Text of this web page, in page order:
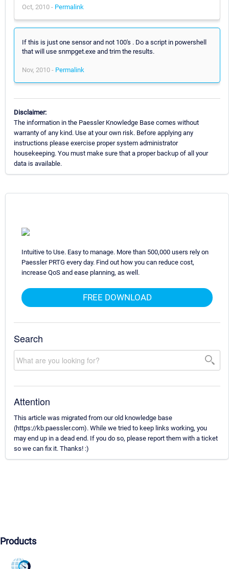
Oct, 2010 - Permalink
If this is just one sensor and not 100's . Do a script in powershell
that will use snmpget.exe and trim the results.
Nov, 2010 - Permalink
Disclaimer:
The information in the Paessler Knowledge Base comes without
warranty of any kind. Use at your own risk. Before applying any
instructions please exercise proper system administrator
housekeeping. You must make sure that a proper backup of all your
data is available.
Intuitive to Use. Easy to manage. More than 500,000 users rely on
Paessler PRTG every day. Find out how you can reduce cost,
increase QoS and ease planning, as well.
FREE DOWNLOAD
Search
Attention
This article was migrated from our old knowledge base
(https://kb.paessler.com). While we tried to keep links working, you
may end up in a dead end. If you do so, please report them with a ticket
so we can fix it. Thanks! :)
Products